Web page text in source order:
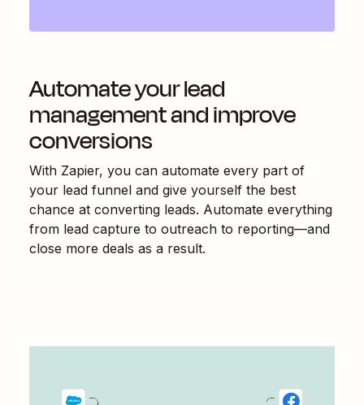
Automate your lead
management and improve
conversions
With Zapier, you can automate every part of
your lead funnel and give yourself the best
chance at converting leads. Automate everything
from lead capture to outreach to reporting—and
close more deals as a result.